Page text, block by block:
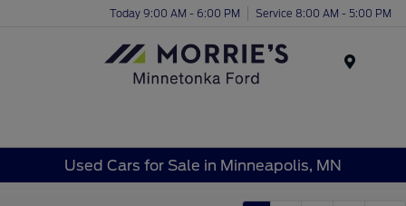
Today 9:00 AM - 6:00 PM Service 8:00 AM - 5:00 PM
Used Cars for Sale in Minneapolis, MN